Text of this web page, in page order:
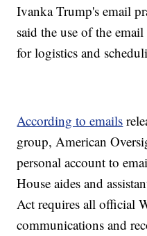
Ivanka Trump's email
said the use of the
for logistics and
According to emails
group, American
personal account to
House aides and
Act requires all official
communications and